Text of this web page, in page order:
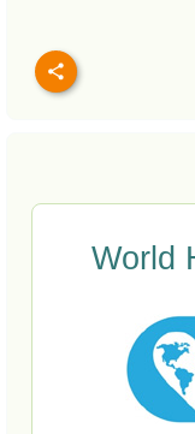
World